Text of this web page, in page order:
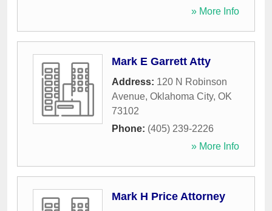
» More Info
Mark E Garrett Atty
Address: 120 N Robinson
Avenue, Oklahoma City, OK
73102
Phone: (405) 239-2226
» More Info
Mark H Price Attorney